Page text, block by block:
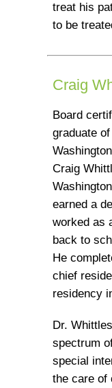
treat his
to be
Craig
Board
graduate
Craig
earned a
worked as
back to
He
chief
residency
Dr.
spectrum
special
the care of